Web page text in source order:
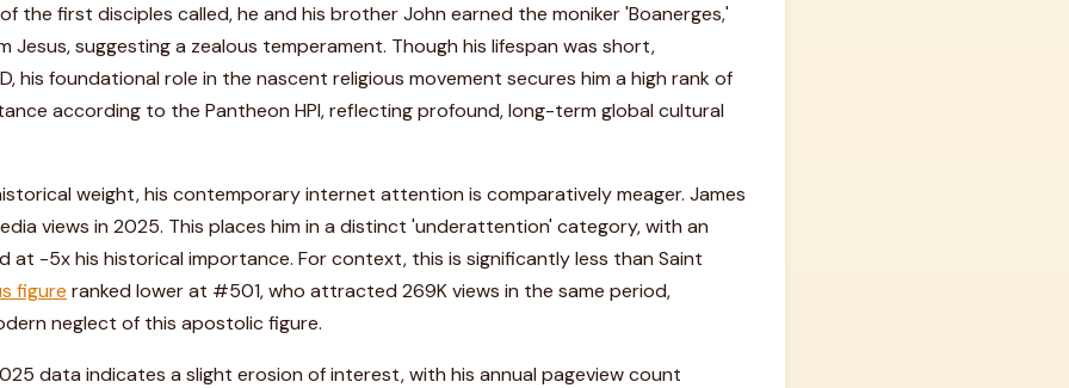
the first disciples called, he and his brother John earned the moniker 'Boanerges,'
Jesus, suggesting a zealous temperament. Though his lifespan was short,
his foundational role in the nascent religious movement secures him a high rank of
according to the Pantheon HPI, reflecting profound, long-term global cultural
weight, his contemporary internet attention is comparatively meager. James
views in 2025. This places him in a distinct 'underattention' category, with an
at -5x his historical importance. For context, this is significantly less than Saint
figure ranked lower at #501, who attracted 269K views in the same period,
neglect of this apostolic figure.
data indicates a slight erosion of interest, with his annual pageview count